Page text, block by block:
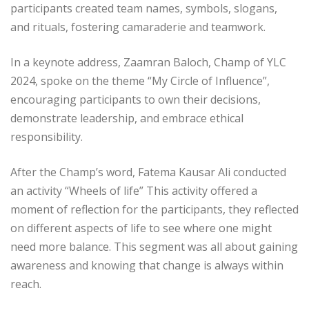
participants created team names, symbols, slogans,
and rituals, fostering camaraderie and teamwork.
In a keynote address, Zaamran Baloch, Champ of YLC
2024, spoke on the theme “My Circle of Influence”,
encouraging participants to own their decisions,
demonstrate leadership, and embrace ethical
responsibility.
After the Champ’s word, Fatema Kausar Ali conducted
an activity “Wheels of life” This activity offered a
moment of reflection for the participants, they reflected
on different aspects of life to see where one might
need more balance. This segment was all about gaining
awareness and knowing that change is always within
reach.